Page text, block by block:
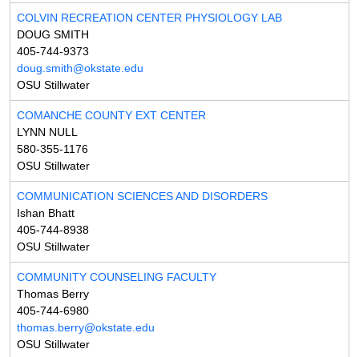
COLVIN RECREATION CENTER PHYSIOLOGY LAB
DOUG SMITH
405-744-9373
doug.smith@okstate.edu
OSU Stillwater
COMANCHE COUNTY EXT CENTER
LYNN NULL
580-355-1176
OSU Stillwater
COMMUNICATION SCIENCES AND DISORDERS
Ishan Bhatt
405-744-8938
OSU Stillwater
COMMUNITY COUNSELING FACULTY
Thomas Berry
405-744-6980
thomas.berry@okstate.edu
OSU Stillwater